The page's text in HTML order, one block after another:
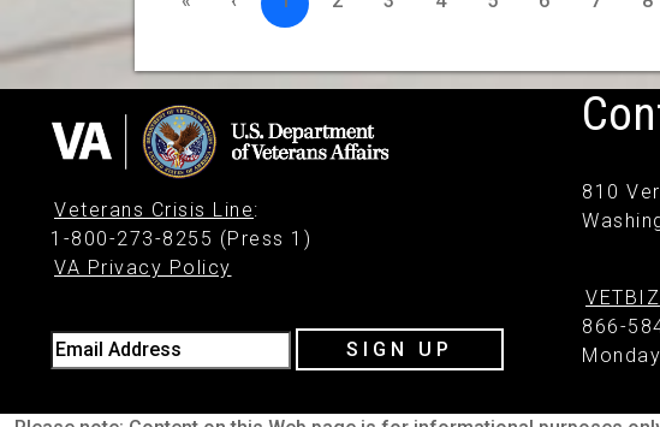
Veterans Crisis Line:
1-800-273-8255 (Press 1)
VA Privacy Policy
Email Address SIGN UP
810
866-